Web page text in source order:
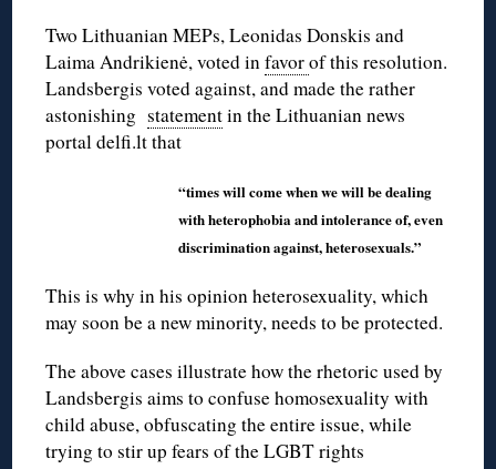
Two Lithuanian MEPs, Leonidas Donskis and
Laima Andrikienė, voted infavorof this resolution.
Landsbergis voted against, and made the rather
astonishingstatementin the Lithuanian news
portal delfi.lt that
“times will come when we will be dealing
with heterophobia and intolerance of, even
discrimination against, heterosexuals.”
This is why in his opinion heterosexuality, which
may soon be a new minority, needs to be protected.
The above cases illustrate how the rhetoric used by
Landsbergis aims to confuse homosexuality with
child abuse, obfuscating the entire issue, while
trying to stir up fears of the LGBT rights